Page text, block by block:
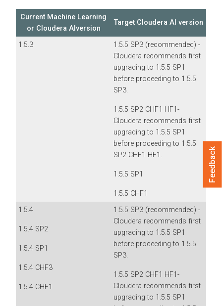
Current Machine Learning
or Cloudera AI version
Target Cloudera AI version
1.5.3
1.5.5 SP3 (recommended) -
Cloudera recommends first
upgrading to 1.5.5 SP1
before proceeding to 1.5.5
SP3.
1.5.5 SP2 CHF1 HF1-
Cloudera recommends first
upgrading to 1.5.5 SP1
before proceeding to 1.5.5
SP2 CHF1 HF1.
1.5.5 SP1
1.5.5 CHF1
1.5.4
1.5.4 SP2
1.5.4 SP1
1.5.4 CHF3
1.5.4 CHF1
1.5.5 SP3 (recommended) -
Cloudera recommends first
upgrading to 1.5.5 SP1
before proceeding to 1.5.5
SP3.
1.5.5 SP2 CHF1 HF1-
Cloudera recommends first
upgrading to 1.5.5 SP1
Feedback